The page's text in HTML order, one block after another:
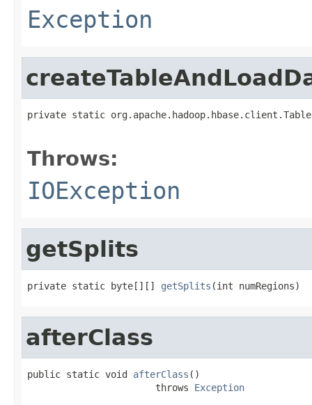
Exception
private static
Throws:
IOException
getSplits
private static byte[][] getSplits (int numRegions)
afterClass
public static void afterClass ()
                       throws
Exception